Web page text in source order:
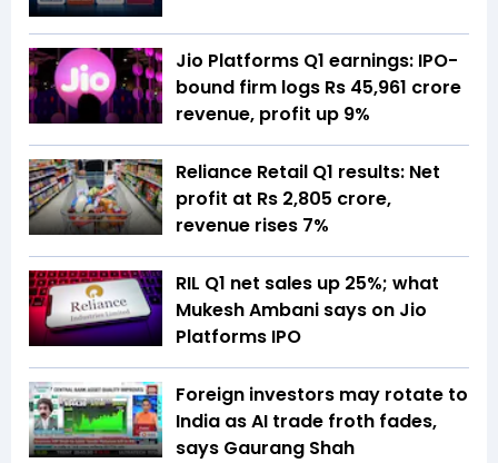
Jio Platforms Q1 earnings: IPO-
bound firm logs Rs 45,961 crore
revenue, profit up 9%
Reliance Retail Q1 results: Net
profit at Rs 2,805 crore,
revenue rises 7%
RIL Q1 net sales up 25%; what
Mukesh Ambani says on Jio
Platforms IPO
Foreign investors may rotate to
India as AI trade froth fades,
says Gaurang Shah